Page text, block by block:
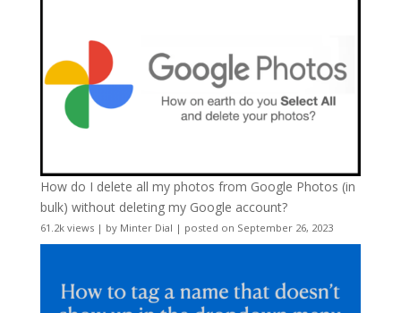
How do I delete all my photos from Google Photos (in
bulk) without deleting my Google account?
61.2k views| by Minter Dial | posted on September 26, 2023